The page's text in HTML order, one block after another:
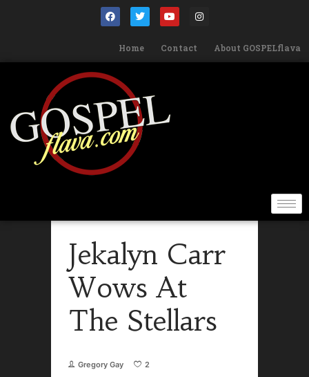
Home Contact About GOSPELflava
Jekalyn Carr
Wows At
The Stellars
Gregory Gay 2